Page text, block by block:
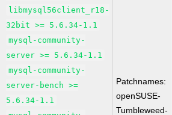
libmysql56client_r18-
32bit >= 5.6.34-1.1
mysql-community-
server >= 5.6.34-1.1
mysql-community-
server-bench >=
5.6.34-1.1
Patchnames:
openSUSE-
Tumbleweed-